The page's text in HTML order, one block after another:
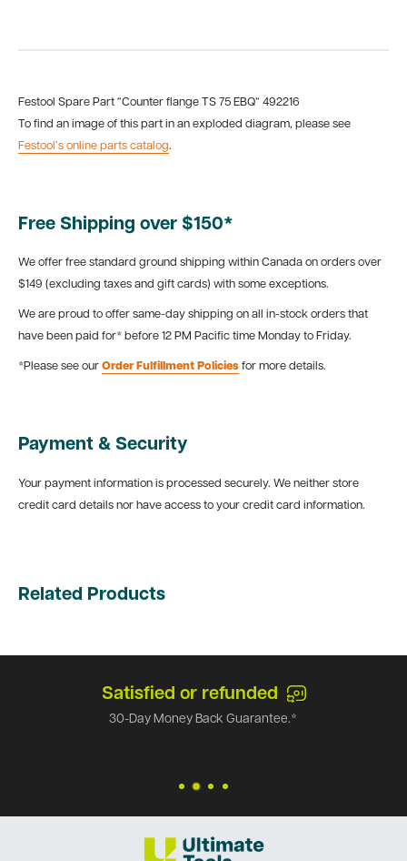
Festool Spare Part “Counter flange TS 75 EBQ“ 492216
To find an image of this part in an exploded diagram, please see
Festool’s online parts catalog.
Free Shipping over $150*
We offer free standard ground shipping within Canada on orders over
$149 (excluding taxes and gift cards) with some exceptions.
We are proud to offer same-day shipping on all in-stock orders that
have been paid for* before 12 PM Pacific time Monday to Friday.
*Please see our Order Fulfillment Policies for more details.
Payment & Security
Your payment information is processed securely. We neither store
credit card details nor have access to your credit card information.
Related Products
Satisfied or refunded
30-Day Money Back Guarantee.*